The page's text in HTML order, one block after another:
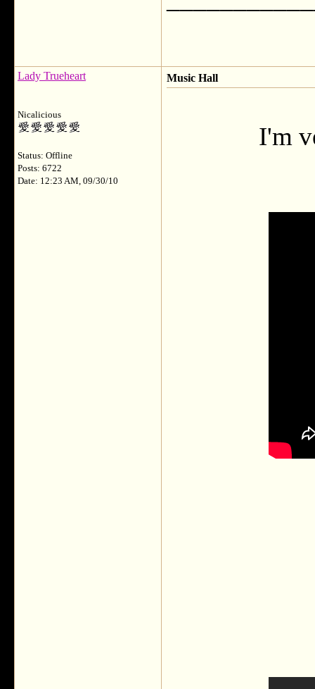
Lady Trueheart
Nicalicious
Status: Offline
Posts: 6722
Date: 12:23 AM, 09/30/10
Music Hall
I'm